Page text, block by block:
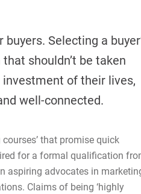
Selecting a
shouldn’t be taken
of their lives,
well-connected.
that promise quick
for a formal qualification
aspiring advocates in
Claims of being ‘highly